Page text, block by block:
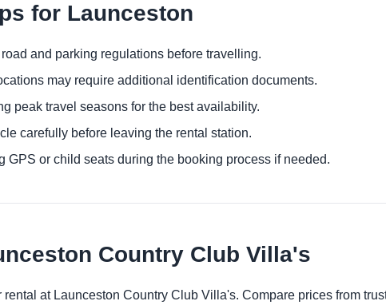
for Launceston
and parking regulations before travelling.
may require additional identification documents.
peak travel seasons for the best availability.
carefully before leaving the rental station.
GPS or child seats during the booking process if needed.
Country Club Villa's
rental at Launceston Country Club Villa's. Compare prices from